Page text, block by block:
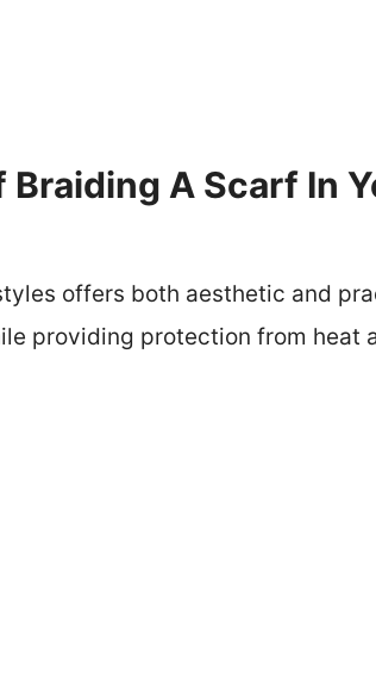
A Scarf In
offers both aesthetic and
providing protection from heat